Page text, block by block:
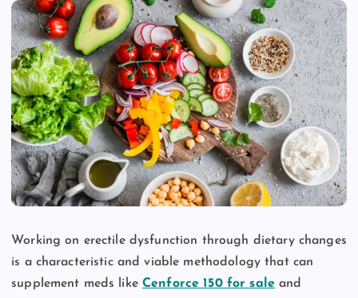
Working on erectile dysfunction through dietary changes
is a characteristic and viable methodology that can
supplement meds likeCenforce 150 for sale and